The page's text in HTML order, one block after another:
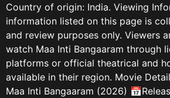
Country of origin: India. Viewing
information listed on this page is
and review purposes only. Viewers
watch Maa Inti Bangaaram through
platforms or official theatrical and
available in their region. Movie
Maa Inti Bangaaram (2026)